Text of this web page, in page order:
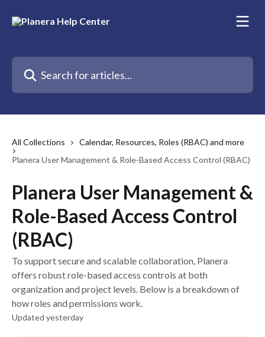
Search for articles...
All Collections
Calendar, Resources, Roles (RBAC) and more
Planera User Management & Role-Based Access Control (RBAC)
Planera User Management &
Role-Based Access Control
(RBAC)
To support secure and scalable collaboration, Planera
offers robust role-based access controls at both
organization and project levels. Below is a breakdown of
how roles and permissions work.
Updated yesterday